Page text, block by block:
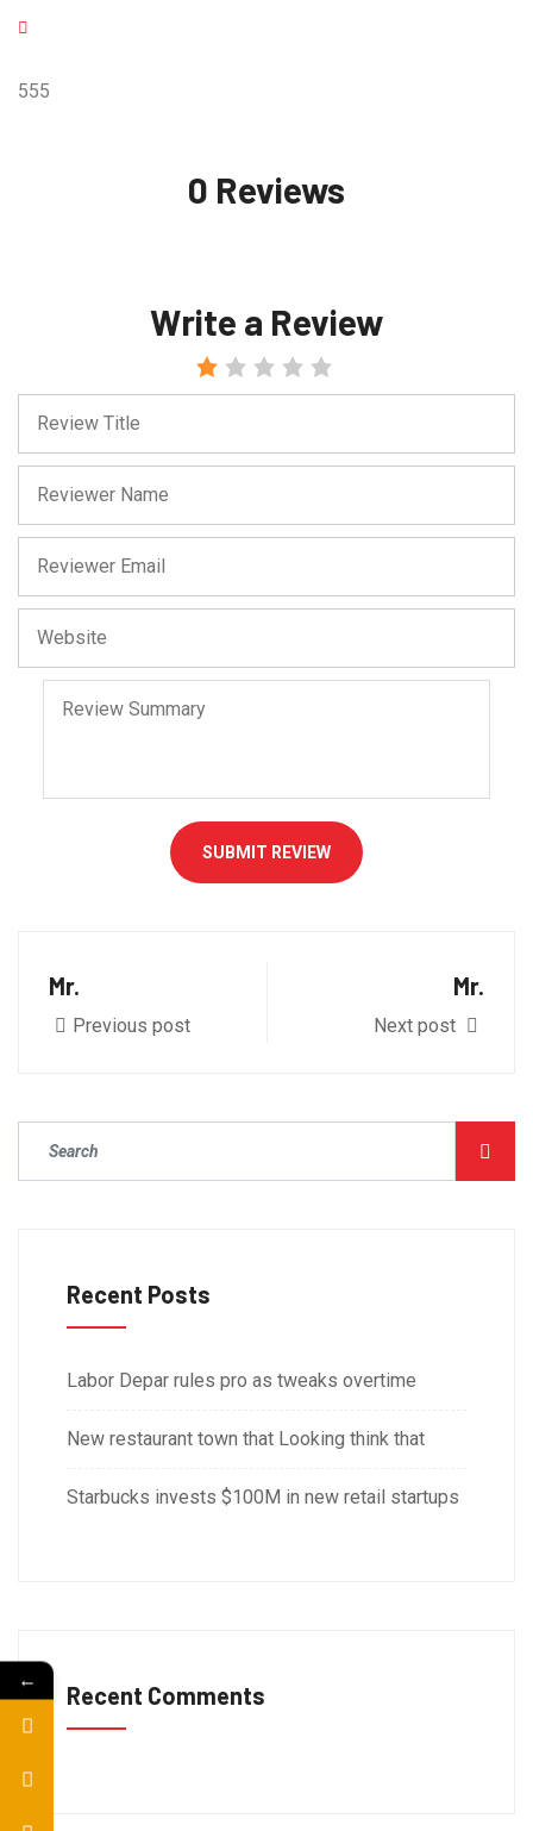
555
0 Reviews
Write a Review
SUBMIT REVIEW
Mr.
Previous post
Mr.
Next post
Recent Posts
Labor Depar rules pro as tweaks overtime
New restaurant town that Looking think that
Starbucks invests $100M in new retail startups
Recent Comments
←